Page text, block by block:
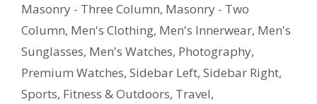
Masonry - Three Column, Masonry - Two
Column, Men's Clothing, Men's Innerwear, Men's
Sunglasses, Men's Watches, Photography,
Premium Watches, Sidebar Left, Sidebar Right,
Sports, Fitness & Outdoors, Travel,